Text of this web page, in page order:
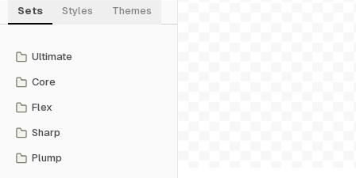
Sets Styles Themes
Ultimate
Core
Flex
Sharp
Plump